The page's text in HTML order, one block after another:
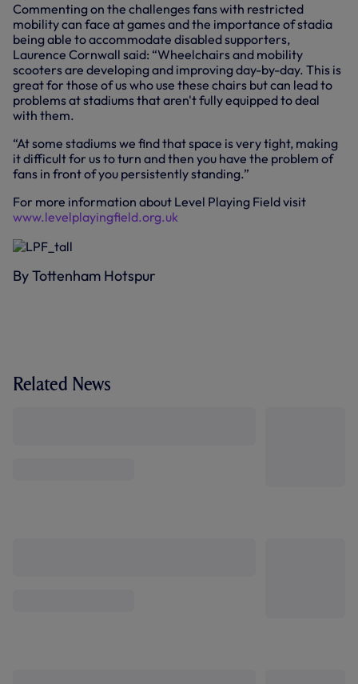
Commenting on the challenges fans with restricted
mobility can face at games and the importance of stadia
being able to accommodate disabled supporters,
Laurence Cornwall said: “Wheelchairs and mobility
scooters are developing and improving day-by-day. This is
great for those of us who use these chairs but can lead to
problems at stadiums that aren't fully equipped to deal
with them.
“At some stadiums we find that space is very tight, making
it difficult for us to turn and then you have the problem of
fans in front of you persistently standing.”
For more information about Level Playing Field visit
www.levelplayingfield.org.uk
By Tottenham Hotspur
Related News